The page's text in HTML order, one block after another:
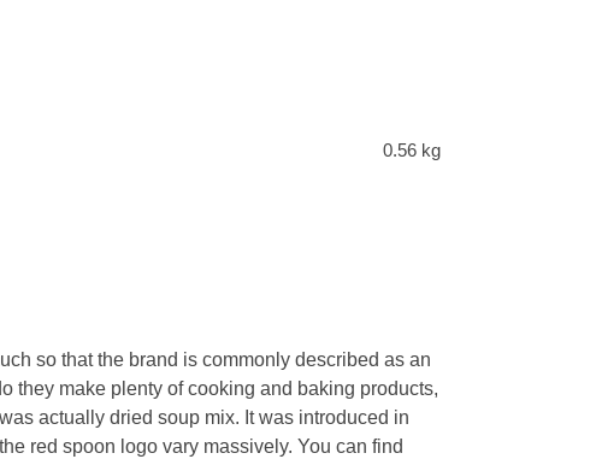
0.56 kg
so that the brand is commonly described as an
they make plenty of cooking and baking products,
actually dried soup mix. It was introduced in
red spoon logo vary massively. You can find